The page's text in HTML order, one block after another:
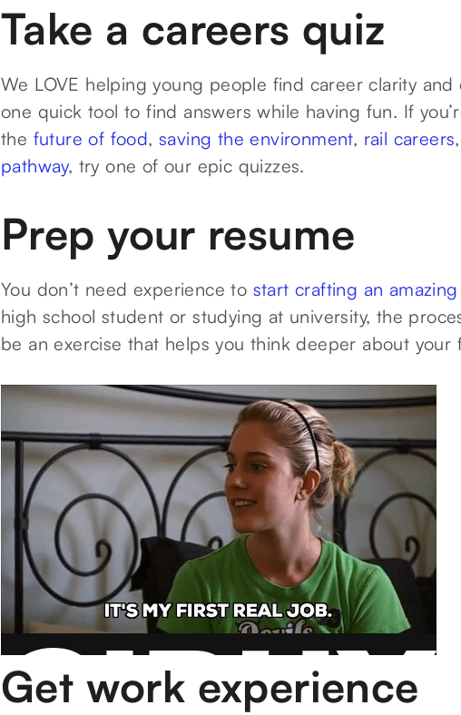
Take a careers quiz
We LOVE helping young people find career clarity
one quick tool to find answers while having fun. If
the future of food,saving the environment, rail careers
pathway, try one of our epic quizzes.
Prep your resume
You don’t need experience to start crafting an
high school student or studying at university, the
be an exercise that helps you think deeper about your
Get work experience